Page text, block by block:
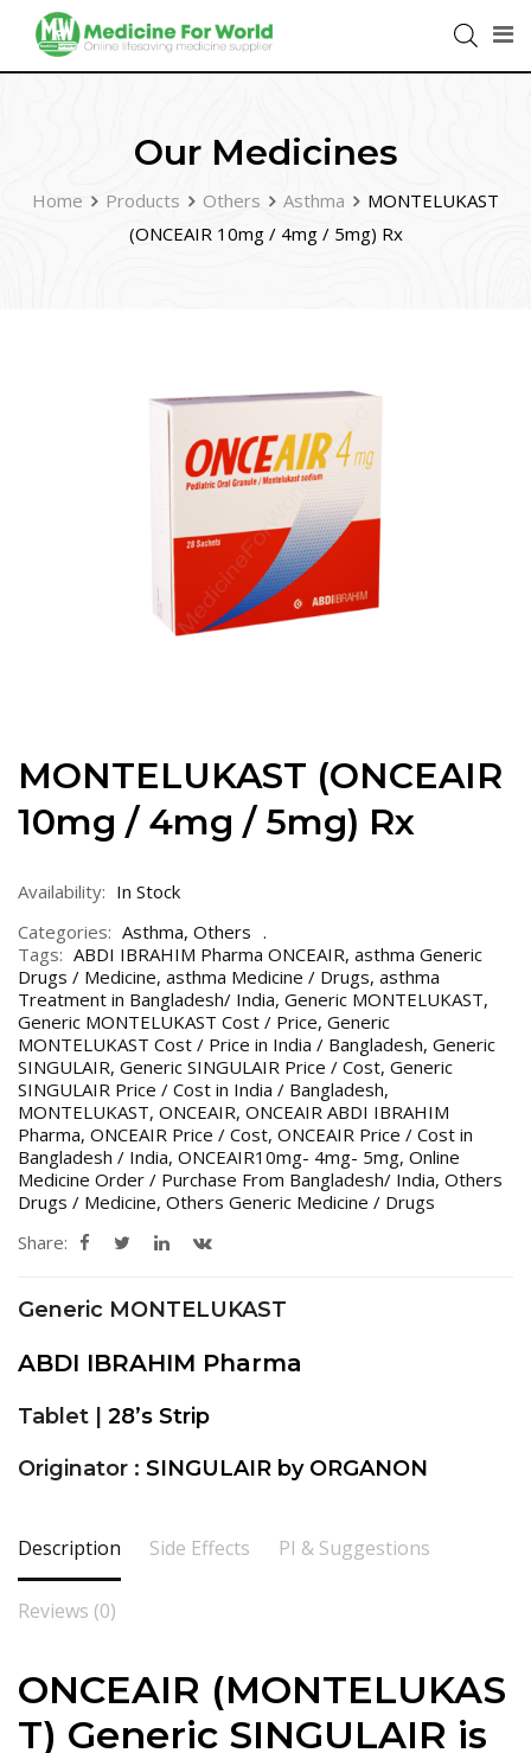
Our Medicines
Home Products Others Asthma
MONTELUKAST
(ONCEAIR 10mg / 4mg / 5mg) Rx
MONTELUKAST (ONCEAIR
10mg / 4mg / 5mg) Rx
Availability: In Stock
Categories: Asthma, Others
Tags: ABDI IBRAHIM Pharma ONCEAIR, asthma Generic
Drugs / Medicine, asthma Medicine / Drugs, asthma
Treatment in Bangladesh/ India, Generic MONTELUKAST,
Generic MONTELUKAST Cost / Price, Generic
MONTELUKAST Cost / Price in India / Bangladesh, Generic
SINGULAIR, Generic SINGULAIR Price / Cost, Generic
SINGULAIR Price / Cost in India / Bangladesh,
MONTELUKAST, ONCEAIR, ONCEAIR ABDI IBRAHIM
Pharma, ONCEAIR Price / Cost, ONCEAIR Price / Cost in
Bangladesh / India, ONCEAIR10mg- 4mg- 5mg, Online
Medicine Order / Purchase From Bangladesh/ India, Others
Drugs / Medicine, Others Generic Medicine / Drugs
Share:
Generic MONTELUKAST
ABDI IBRAHIM Pharma
Tablet | 28’s Strip
Originator : SINGULAIR by ORGANON
Description Side Effects PI & Suggestions
Reviews (0)
ONCEAIR (MONTELUKAS
T) Generic SINGULAIR is